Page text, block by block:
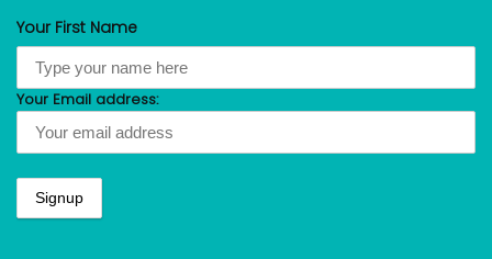
Your First Name
Your Email address: